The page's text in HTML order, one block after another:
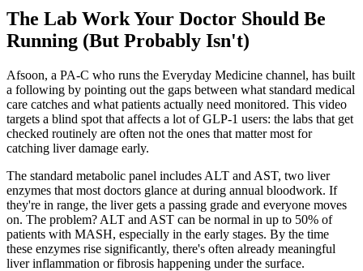
The Lab Work Your Doctor Should Be
Running (But Probably Isn't)
Afsoon, a PA-C who runs the Everyday Medicine channel, has built
a following by pointing out the gaps between what standard medical
care catches and what patients actually need monitored. This video
targets a blind spot that affects a lot of GLP-1 users: the labs that get
checked routinely are often not the ones that matter most for
catching liver damage early.
The standard metabolic panel includes ALT and AST, two liver
enzymes that most doctors glance at during annual bloodwork. If
they're in range, the liver gets a passing grade and everyone moves
on. The problem? ALT and AST can be normal in up to 50% of
patients with MASH, especially in the early stages. By the time
these enzymes rise significantly, there's often already meaningful
liver inflammation or fibrosis happening under the surface.